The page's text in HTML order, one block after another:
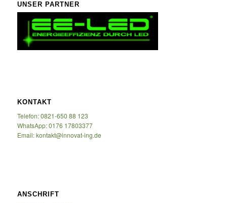
UNSER PARTNER
KONTAKT
Telefon: 0821-650 88 123
WhatsApp: 0176 17803377
Email: kontakt@innovat-ing.de
ANSCHRIFT